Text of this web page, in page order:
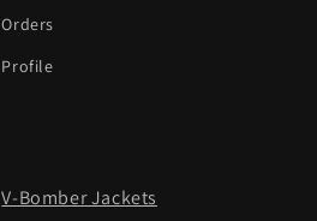
Orders
Profile
V-Bomber Jackets